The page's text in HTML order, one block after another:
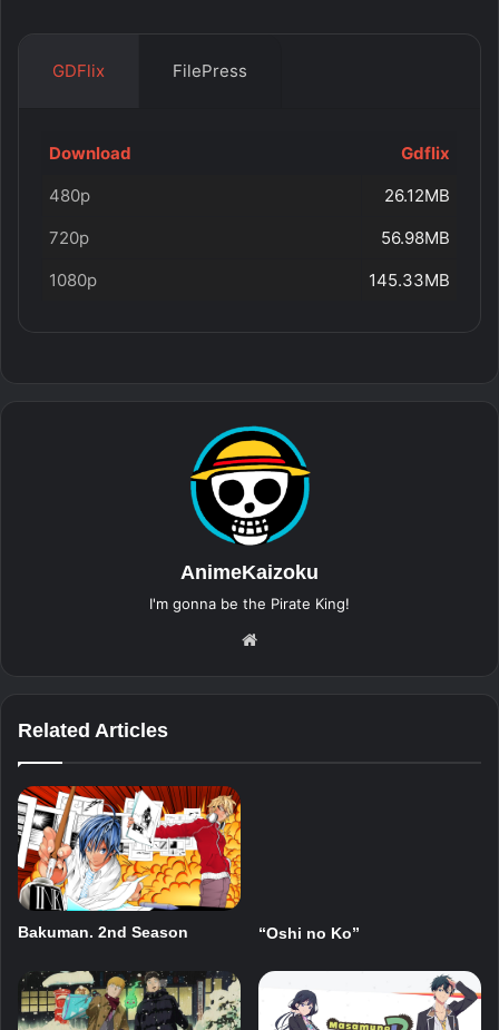
GDFlix FilePress
Download
Gdflix
480p
26.12MB
720p
56.98MB
1080p
145.33MB
AnimeKaizoku
I'm gonna be the Pirate King!
Related Articles
Bakuman. 2nd Season “Oshi no Ko”